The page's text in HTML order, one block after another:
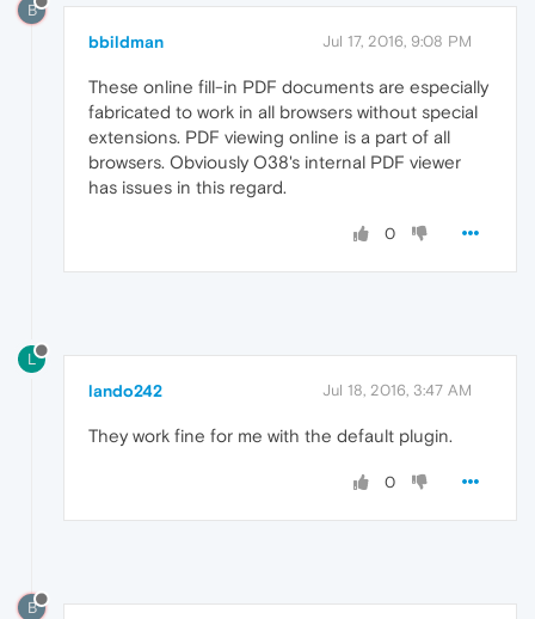
B
bbildman Jul 17, 2016, 9:08 PM
These online fill-in PDF documents are especially
fabricated to work in all browsers without special
extensions. PDF viewing online is a part of all
browsers. Obviously O38's internal PDF viewer
has issues in this regard.
0
L
lando242 Jul 18, 2016, 3:47 AM
They work fine for me with the default plugin.
0
B